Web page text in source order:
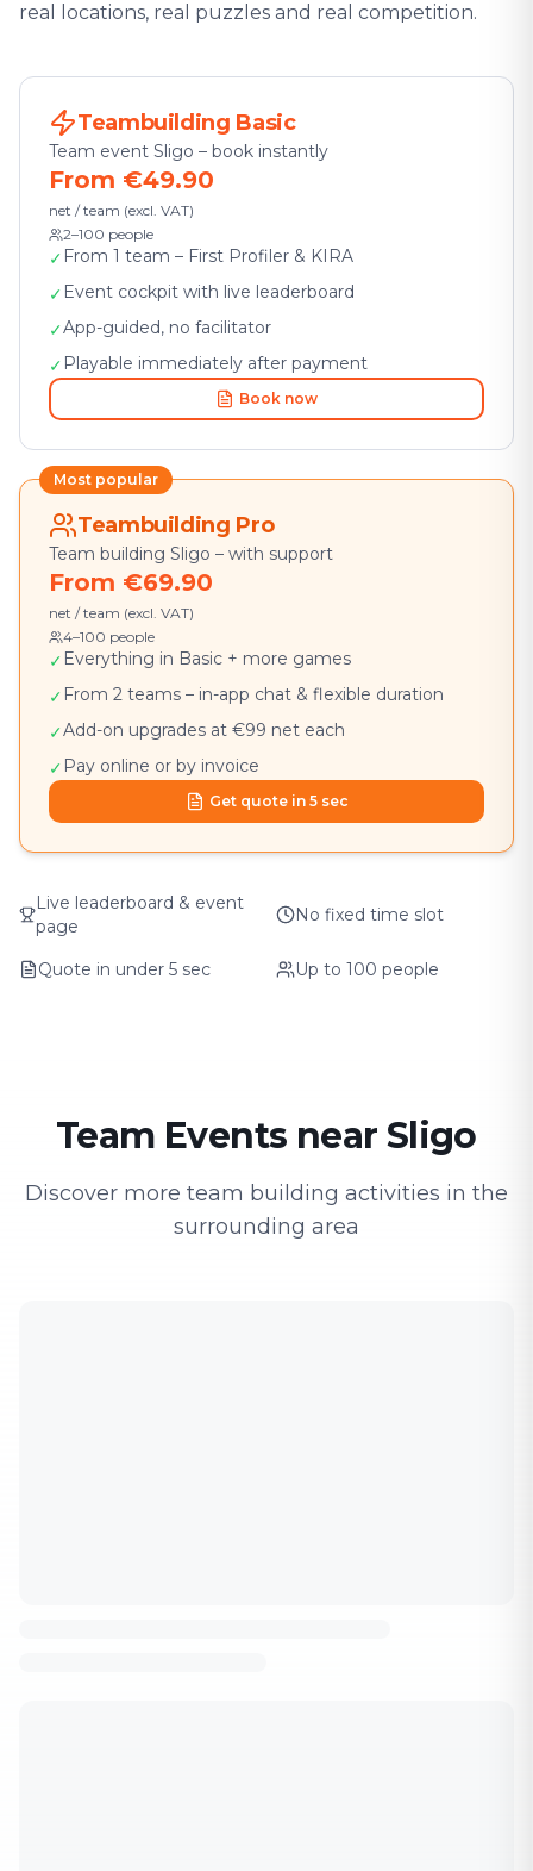
real locations, real puzzles and real competition.
Teambuilding Basic
Team event Sligo – book instantly
From €49.90
net / team (excl. VAT)
2–100 people
✓ From 1 team – First Profiler & KIRA
✓ Event cockpit with live leaderboard
✓App-guided, no facilitator
✓ Playable immediately after payment
Book now
Most popular
Teambuilding Pro
Team building Sligo – with support
From €69.90
net / team (excl. VAT)
4–100 people
✓ Everything in Basic + more games
✓ From 2 teams – in-app chat & flexible duration
✓Add-on upgrades at €99 net each
✓ Pay online or by invoice
Get quote in 5 sec
Live leaderboard & event
page
No fixed time slot
Quote in under 5 sec Up to 100 people
Team Events near Sligo
Discover more team building activities in the
surrounding area